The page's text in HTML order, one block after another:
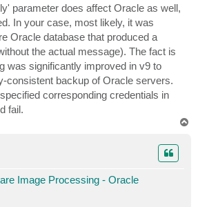
parameter does affect Oracle as well,
In your case, most likely, it was
Oracle database that produced a
the actual message). The fact is
was significantly improved in v9 to
consistent backup of Oracle servers.
corresponding credentials in
fail.
Image Processing - Oracle